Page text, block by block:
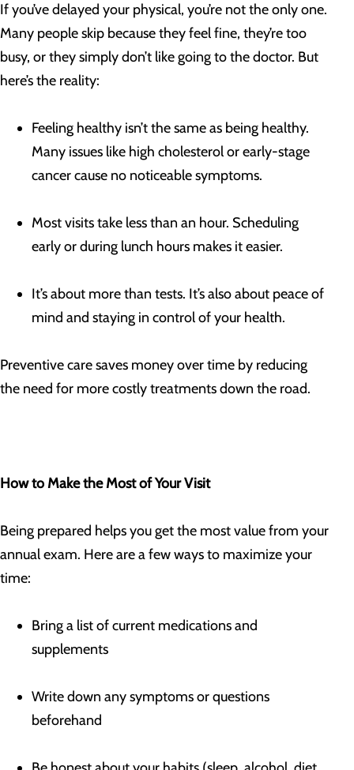
If you’ve delayed your physical, you’re not the only one.
Many people skip because they feel fine, they’re too
busy, or they simply don’t like going to the doctor. But
here’s the reality:
Feeling healthy isn’t the same as being healthy.
Many issues like high cholesterol or early-stage
cancer cause no noticeable symptoms.
Most visits take less than an hour. Scheduling
early or during lunch hours makes it easier.
It’s about more than tests. It’s also about peace of
mind and staying in control of your health.
Preventive care saves money over time by reducing
the need for more costly treatments down the road.
How to Make the Most of Your Visit
Being prepared helps you get the most value from your
annual exam. Here are a few ways to maximize your
time:
Bring a list of current medications and
supplements
Write down any symptoms or questions
beforehand